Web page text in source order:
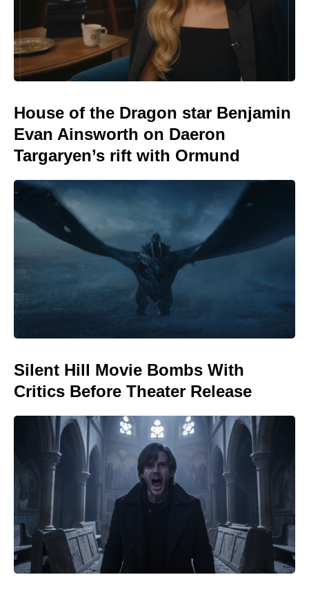
House of the Dragon star Benjamin
Evan Ainsworth on Daeron
Targaryen’s rift with Ormund
Silent Hill Movie Bombs With
Critics Before Theater Release